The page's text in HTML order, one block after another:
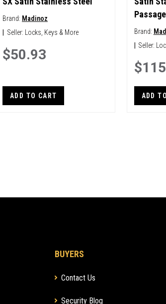
Brand: Madinoz
Seller: Locks, Keys & More
$50.93
ADD TO CART
Brand:
Seller:
ADD
BUYERS
Contact Us
Security Blog